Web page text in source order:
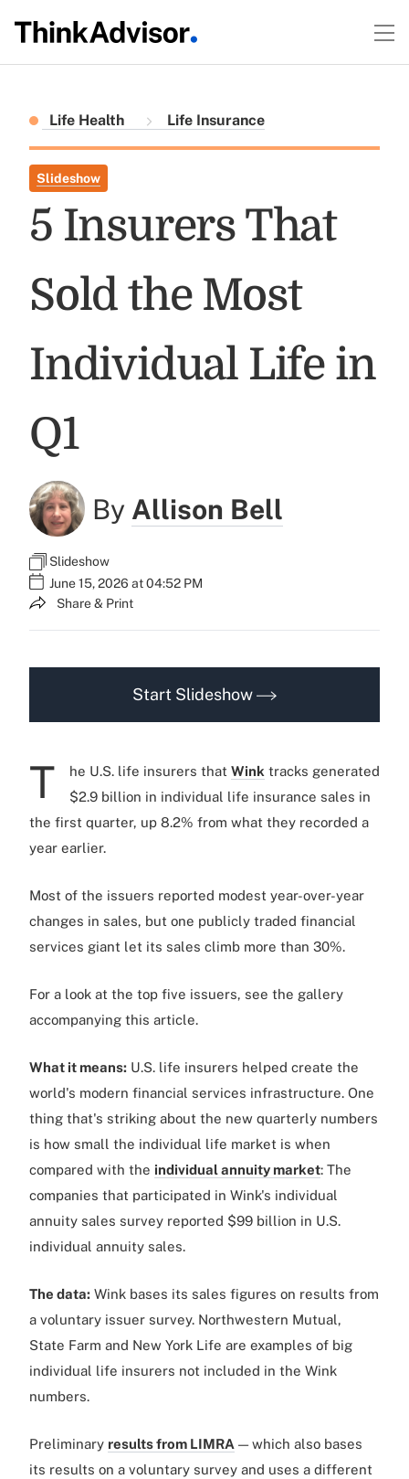
Life Health Life Insurance
Slideshow
5 Insurers That
Sold the Most
Individual Life in
Q1
By Allison Bell
Slideshow
June 15, 2026 at 04:52 PM
Share & Print
Start Slideshow
T he U.S. life insurers that Wink tracks generated
$2.9 billion in individual life insurance sales in
the first quarter, up 8.2% from what they recorded a
year earlier.
Most of the issuers reported modest year-over-year
changes in sales, but one publicly traded financial
services giant let its sales climb more than 30%.
For a look at the top five issuers, see the gallery
accompanying this article.
What it means: U.S. life insurers helped create the
world's modern financial services infrastructure. One
thing that's striking about the new quarterly numbers
is how small the individual life market is when
compared with the individual annuity market: The
companies that participated in Wink's individual
annuity sales survey reported $99 billion in U.S.
individual annuity sales.
The data: Wink bases its sales figures on results from
a voluntary issuer survey. Northwestern Mutual,
State Farm and New York Life are examples of big
individual life insurers not included in the Wink
numbers.
Preliminary results from LIMRA — which also bases
its results on a voluntary survey and uses a different